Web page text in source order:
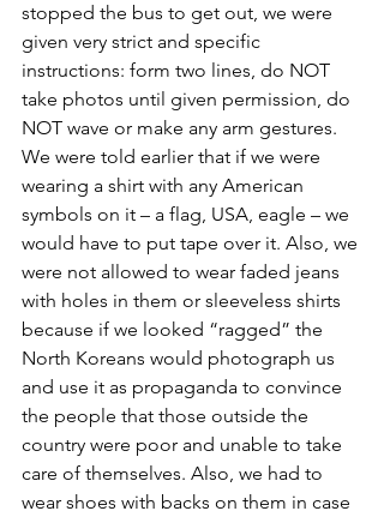
stopped the bus to get out, we were
given very strict and specific
instructions: form two lines, do NOT
take photos until given permission, do
NOT wave or make any arm gestures.
We were told earlier that if we were
wearing a shirt with any American
symbols on it – a flag, USA, eagle – we
would have to put tape over it. Also, we
were not allowed to wear faded jeans
with holes in them or sleeveless shirts
because if we looked “ragged” the
North Koreans would photograph us
and use it as propaganda to convince
the people that those outside the
country were poor and unable to take
care of themselves. Also, we had to
wear shoes with backs on them in case